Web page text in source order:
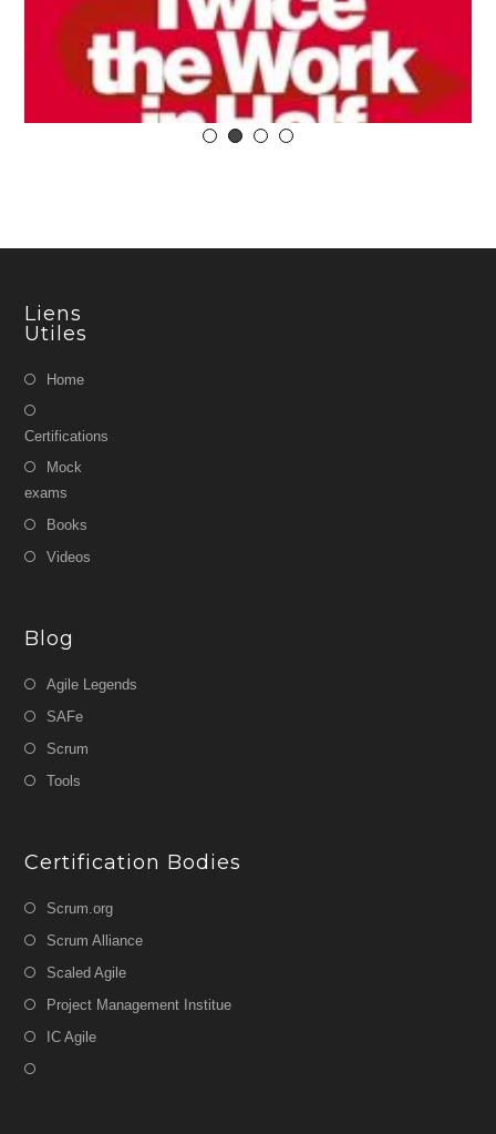
Liens
Utiles
Home
Certifications
Mock
exams
Books
Videos
Blog
Agile Legends
SAFe
Scrum
Tools
Certification Bodies
Scrum.org
Scrum Alliance
Scaled Agile
Project Management Institue
IC Agile